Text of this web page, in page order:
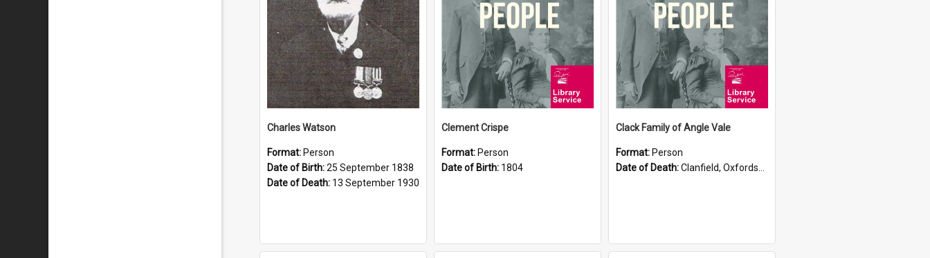
Charles Watson
Format: Person
Date of Birth:25 September 1838
Date of Death: 13 September 1930
Clement Crispe
Format: Person
Date of Birth: 1804
Clack Family of Angle Vale
Format: Person
Date of Death:Clanfield, Oxfordshire